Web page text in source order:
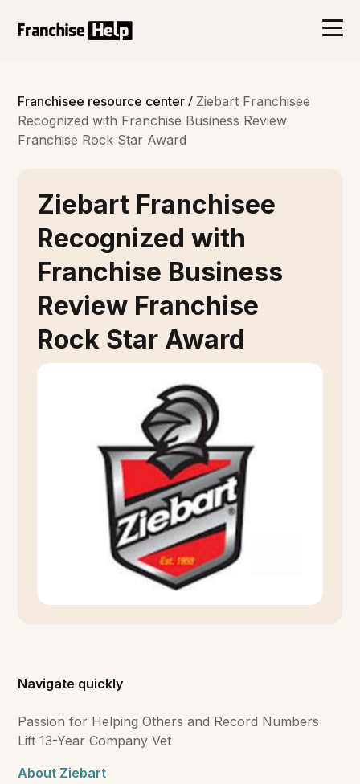
Franchisee resource center/ Ziebart Franchisee
Recognized with Franchise Business Review
Franchise Rock Star Award
Ziebart Franchisee
Recognized with
Franchise Business
Review Franchise
Rock Star Award
Navigate quickly
Passion for Helping Others and Record Numbers
Lift 13-Year Company Vet
About Ziebart